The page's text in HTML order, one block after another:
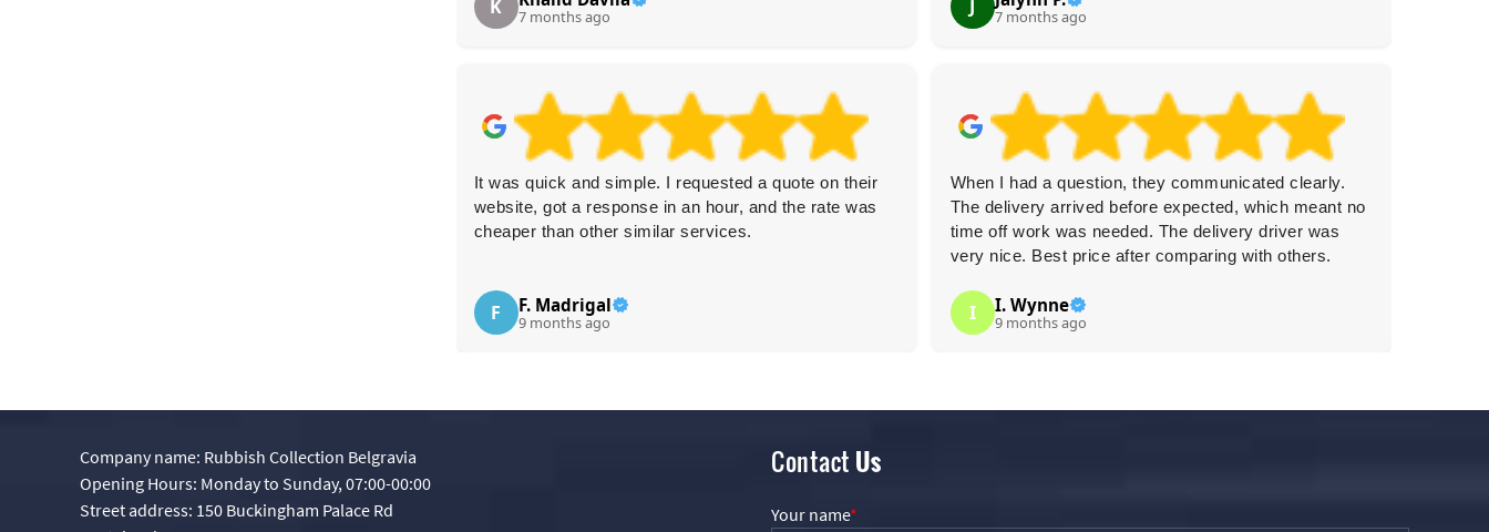
K 7 months ago J 7 months ago
It was quick and simple. I requested a quote on their
website, got a response in an hour, and the rate was
cheaper than other similar services.
F F. Madrigal
9 months ago
When I had a question, they communicated clearly.
The delivery arrived before expected, which meant no
time off work was needed. The delivery driver was
very nice. Best price after comparing with others.
I I. Wynne
9 months ago
Company name: Rubbish Collection Belgravia
Opening Hours: Monday to Sunday, 07:00-00:00
Street address: 150 Buckingham Palace Rd
Contact Us
Your name